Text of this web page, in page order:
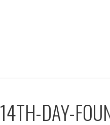
14TH-DAY-